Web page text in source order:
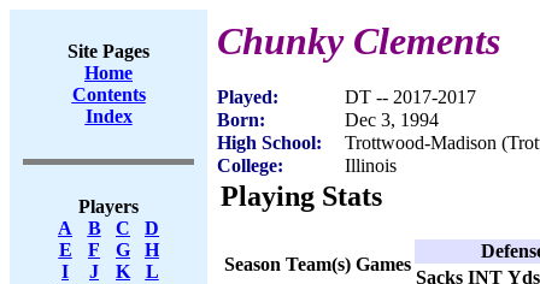
Site Pages
Home
Contents
Index
Players
A
B C
D
E
F G
H
I
J K
L
Chunky Clements
Played:
DT -- 2017-2017
Born:
Dec 3, 1994
High School:
Trottwood-Madison
College:
Illinois
Playing Stats
Season Team(s) Games
Sacks INT Yds